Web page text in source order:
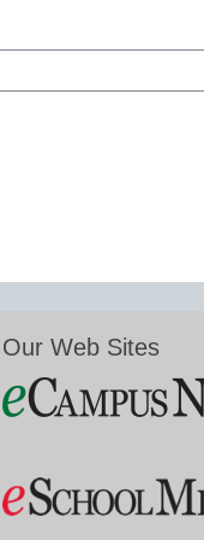
Our Web Sites